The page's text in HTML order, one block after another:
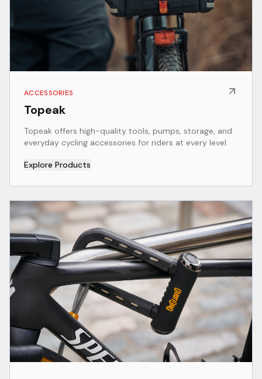
ACCESSORIES
Topeak
Topeak offers high-quality tools, pumps, storage, and
everyday cycling accessories for riders at every level.
Explore Products